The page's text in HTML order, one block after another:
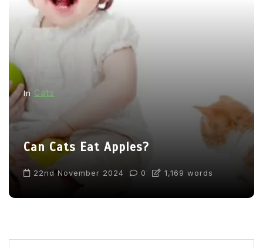
In Cats
Can Cats Eat Apples?
22nd November 2024 0 1,169 words